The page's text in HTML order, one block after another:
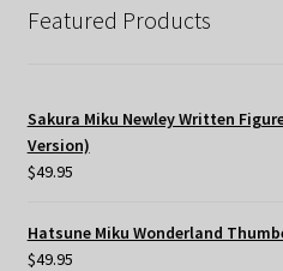
Featured Products
Sakura Miku Newley Written
Version)
$49.95
Hatsune Miku Wonderland
$49.95